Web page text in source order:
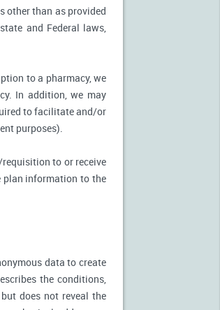
than as provided
and Federal laws,
to a pharmacy, we
In addition, we may
to facilitate and/or
purposes).
requisition to or receive
plan information to the
data to create
the conditions,
does not reveal the